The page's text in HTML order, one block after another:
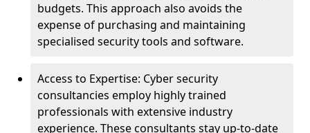
budgets. This approach also avoids the
expense of purchasing and maintaining
specialised security tools and software.
Access to Expertise: Cyber security
consultancies employ highly trained
professionals with extensive industry
experience. These consultants stay up-to-date